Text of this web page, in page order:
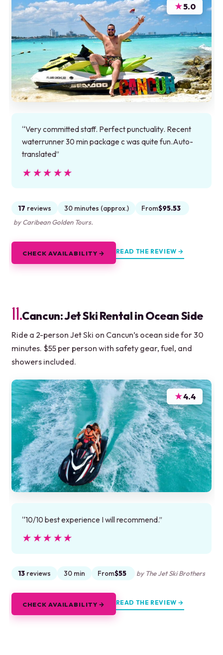
★5.0
“Very committed staff. Perfect punctuality. Recent
waterrunner 30 min package c was quite fun.Auto-
translated”
★★★★★
★★★★★
17 reviews 30 minutes (approx.) From$95.53
by Caribean Golden Tours.
CHECK AVAILABILITY → READ THE REVIEW →
11.Cancun: Jet Ski Rental in Ocean Side
Ride a 2-person Jet Ski on Cancun’s ocean side for 30
minutes. $55 per person with safety gear, fuel, and
showers included.
★4.4
“10/10 best experience I will recommend.”
★★★★★
★★★★★
13 reviews 30 min From$55 by The Jet Ski Brothers
CHECK AVAILABILITY → READ THE REVIEW →